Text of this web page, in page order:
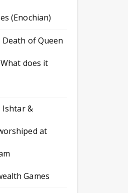
(Enochian)
Death of Queen
does it
Ishtar &
at
Games